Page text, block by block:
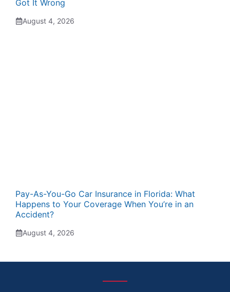
Got It Wrong
August 4, 2026
Pay-As-You-Go Car Insurance in Florida: What
Happens to Your Coverage When You’re in an
Accident?
August 4, 2026